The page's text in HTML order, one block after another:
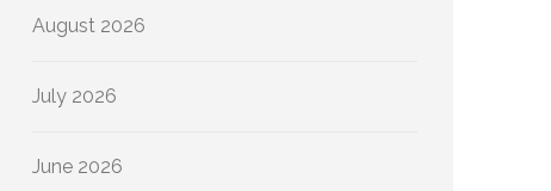
August 2026
July 2026
June 2026